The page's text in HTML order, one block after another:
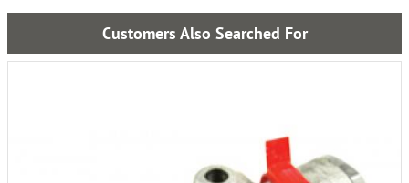
Customers Also Searched For